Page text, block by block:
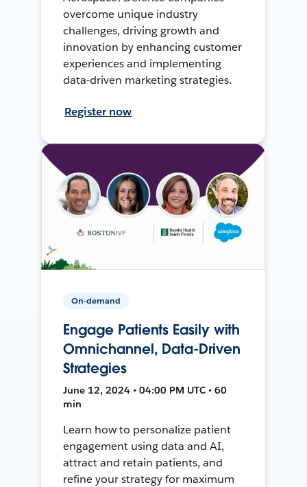
overcome unique industry
challenges, driving growth and
innovation by enhancing customer
experiences and implementing
data-driven marketing strategies.
Register now
On-demand
Engage Patients Easily with
Omnichannel, Data-Driven
Strategies
June 12, 2024 • 04:00 PM UTC • 60
min
Learn how to personalize patient
engagement using data and AI,
attract and retain patients, and
refine your strategy for maximum